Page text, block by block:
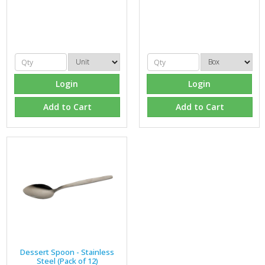
Login
Add to Cart
Login
Add to Cart
Dessert Spoon - Stainless
Steel (Pack of 12)